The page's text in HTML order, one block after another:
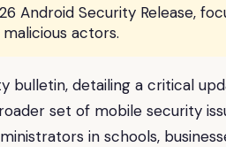
Android Security Release,
actors.
bulletin, detailing a critical
set of mobile security
in schools,